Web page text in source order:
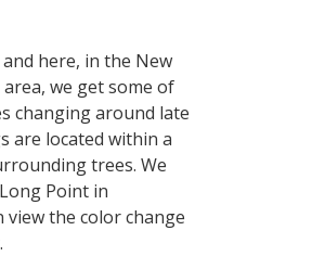
here, in the New
we get some of
changing around late
are located within a
trees. We
Point in
view the color change